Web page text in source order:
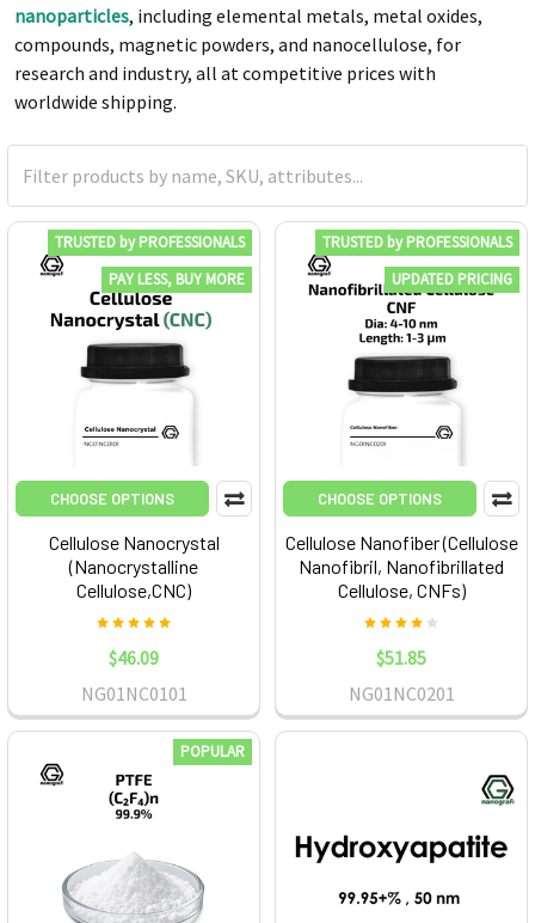
nanoparticles, including elemental metals, metal oxides,
compounds, magnetic powders, and nanocellulose, for
research and industry, all at competitive prices with
worldwide shipping.
TRUSTED by PROFESSIONALS
PAY LESS, BUY MORE
CHOOSE OPTIONS
Cellulose Nanocrystal
(Nanocrystalline
Cellulose,CNC)
$46.09
NG01NC0101
TRUSTED by PROFESSIONALS
UPDATED PRICING
CHOOSE OPTIONS
Cellulose Nanofiber (Cellulose
Nanofibril, Nanofibrillated
Cellulose, CNFs)
$51.85
NG01NC0201
POPULAR